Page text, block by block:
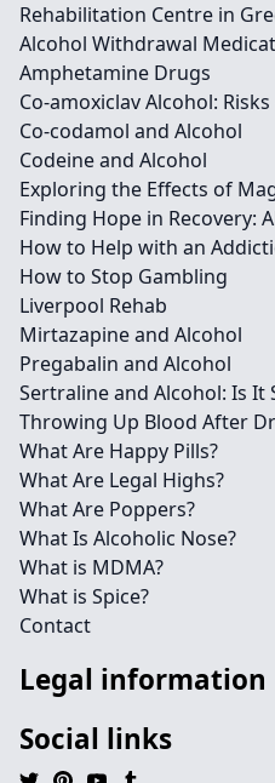
Rehabilitation Centre in
Alcohol Withdrawal
Amphetamine Drugs
Co-amoxiclav Alcohol:
Co-codamol and Alcohol
Codeine and Alcohol
Exploring the Effects of
Finding Hope in Recovery:
How to Help with an
How to Stop Gambling
Liverpool Rehab
Mirtazapine and Alcohol
Pregabalin and Alcohol
Sertraline and Alcohol: Is It
Throwing Up Blood After
What Are Happy Pills?
What Are Legal Highs?
What Are Poppers?
What Is Alcoholic Nose?
What is MDMA?
What is Spice?
Contact
Legal information
Social links